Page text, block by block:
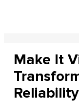
Make It
Reliability